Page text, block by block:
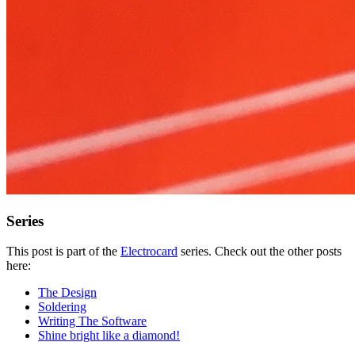
Series
This post is part of the Electrocard series. Check out the other posts
here:
The Design
Soldering
Writing The Software
Shine bright like a diamond!